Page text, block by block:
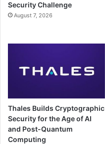
Security Challenge
August 7, 2026
Thales Builds Cryptographic
Security for the Age of AI
and Post-Quantum
Computing